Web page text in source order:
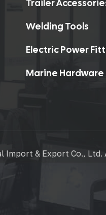
Trailer
Welding Tools
Electric Power
Marine Hardware
Import & Export Co., Ltd.